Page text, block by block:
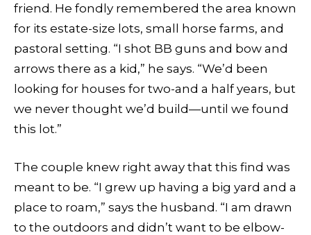
friend. He fondly remembered the area known
for its estate-size lots, small horse farms, and
pastoral setting. “I shot BB guns and bow and
arrows there as a kid,” he says. “We’d been
looking for houses for two-and a half years, but
we never thought we’d build—until we found
this lot.”
The couple knew right away that this find was
meant to be. “I grew up having a big yard and a
place to roam,” says the husband. “I am drawn
to the outdoors and didn’t want to be elbow-